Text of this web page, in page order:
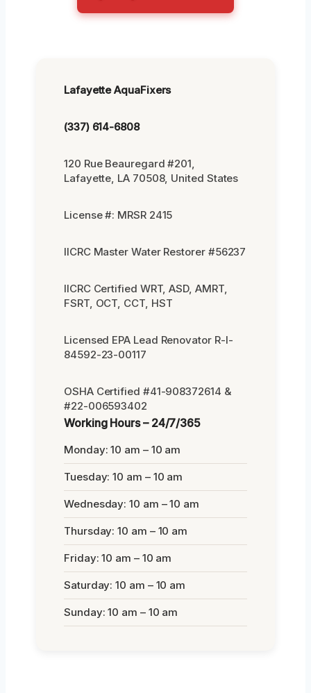
Lafayette AquaFixers
(337) 614-6808
120 Rue Beauregard #201,
Lafayette, LA 70508, United States
License #: MRSR 2415
IICRC Master Water Restorer #56237
IICRC Certified WRT, ASD, AMRT,
FSRT, OCT, CCT, HST
Licensed EPA Lead Renovator R-I-
84592-23-00117
OSHA Certified #41-908372614 &
#22-006593402
Working Hours – 24/7/365
Monday: 10 am – 10 am
Tuesday: 10 am – 10 am
Wednesday: 10 am – 10 am
Thursday: 10 am – 10 am
Friday: 10 am – 10 am
Saturday: 10 am – 10 am
Sunday: 10 am – 10 am